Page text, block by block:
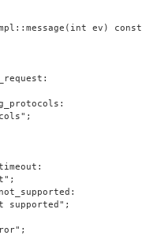
ev) const
supported";